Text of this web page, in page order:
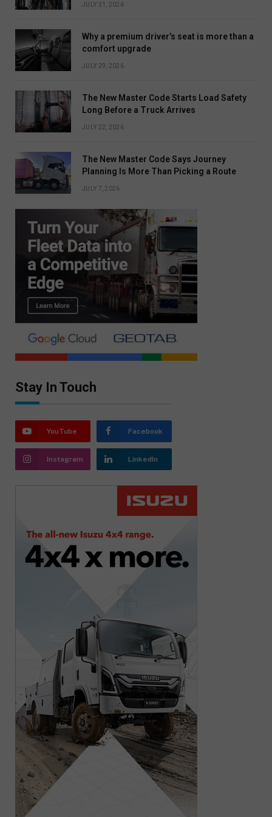
JULY 31, 2026
Why a premium driver’s seat is more than a
comfort upgrade
JULY 29, 2026
The New Master Code Starts Load Safety
Long Before a Truck Arrives
JULY 22, 2026
The New Master Code Says Journey
Planning Is More Than Picking a Route
JULY 7, 2026
Stay In Touch
YouTube Facebook
Instagram LinkedIn